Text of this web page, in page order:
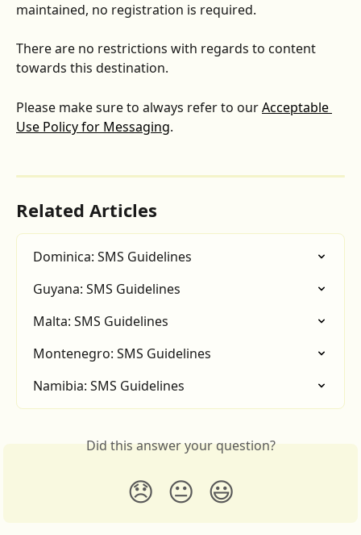
maintained, no registration is required.
There are no restrictions with regards to content
towards this destination.
Please make sure to always refer to our Acceptable
Use Policy for Messaging.
Related Articles
Dominica: SMS Guidelines
Guyana: SMS Guidelines
Malta: SMS Guidelines
Montenegro: SMS Guidelines
Namibia: SMS Guidelines
Did this answer your question?
😞 😐 😃